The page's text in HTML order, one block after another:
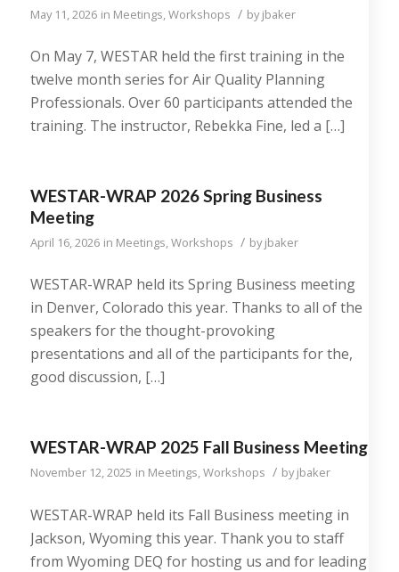
May 11, 2026 in Meetings Workshops / byjbaker
On May 7, WESTAR held the first training in the
twelve month series for Air Quality Planning
Professionals. Over 60 participants attended the
training. The instructor, Rebekka Fine, led a […]
WESTAR-WRAP 2026 Spring Business
Meeting
April 16, 2026 in Meetings,Workshops / byjbaker
WESTAR-WRAP held its Spring Business meeting
in Denver, Colorado this year. Thanks to all of the
speakers for the thought-provoking
presentations and all of the participants for the,
good discussion, […]
WESTAR-WRAP 2025 Fall Business Meeting
November 12, 2025 in Meetings,Workshops / byjbaker
WESTAR-WRAP held its Fall Business meeting in
Jackson, Wyoming this year. Thank you to staff
from Wyoming DEQ for hosting us and for leading